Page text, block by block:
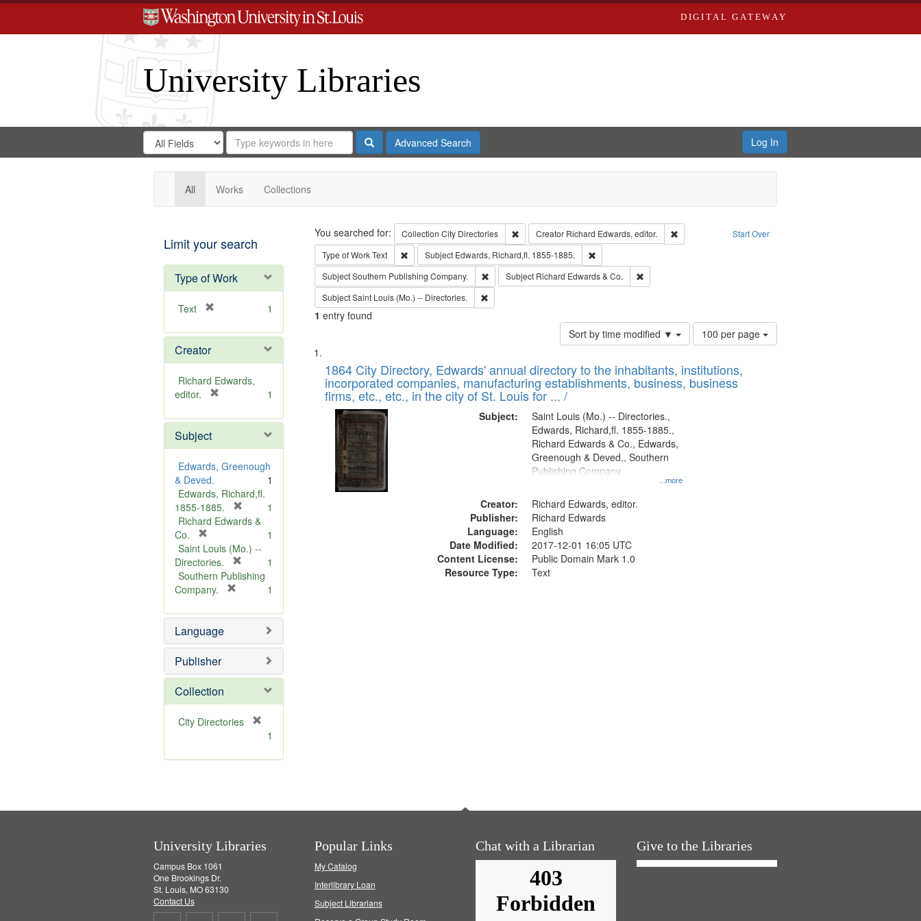
DIGITAL GATEWAY
University Libraries
Search
Digital
Gateway
Search
in
for
Search
Repository
SearchAdvanced Search Log In
All Works Collections
Limit your search
Type of Work
Text
e
o
v
e
1
Creator
Richard Edwards,
editor.
e
o
v
1
Subject
Edwards, Greenough
& Deved.
1
Edwards, Richard,fl.
1855-1885.
r
m
v
1
Richard Edwards &
Co.
r
e
m
o
e
]
1
Saint Louis (Mo.) --
Directories.
r
o
e
1
Southern Publishing
Company.
e
o
e
1
Language
Publisher
Collection
City Directories
m
1
Search Start Over
You searched for: Collection City Directories Remove constraint Collection: City Directories
Creator Richard Edwards, editor.
Remove constraint Creator: Richard Edwards, editor.
Type of WorkText Remove constraint Type of Work: Text
Subject Edwards, Richard,fl. 1855-1885.
Remove constraint Subject: Edwards, Richard,fl. 1855-1885.
SubjectSouthern Publishing Company. Remove constraint Subject: Southern Publishing Company.
Subject Richard Edwards & Co.
Remove constraint Subject: Richard Edwards & Co.
SubjectSaint Louis (Mo.) -- Directories. Remove constraint Subject: Saint Louis (Mo.) -- Directories.
1 entry found
Sort by time modified ▼
Number
of
to
display
100 per page
Search
Results
List
of
files
deposited
Digital
Gateway
that
match
1864 City Directory, Edwards' annual directory to the inhabitants, institutions,
incorporated companies, manufacturing establishments, business, business
firms, etc., etc., in the city of St. Louis for ... /
Subject:
...more
Saint Louis (Mo.) -- Directories.,
Edwards, Richard,fl. 1855-1885.,
Richard Edwards & Co., Edwards,
Greenough & Deved., Southern
Publishing Company.
Creator:
Richard Edwards, editor.
Publisher:
Richard Edwards
Language:
English
Date Modified:
2017-12-01 16:05 UTC
Content License:
Public Domain Mark 1.0
Resource Type:
Text
University Libraries
Campus Box 1061
One Brookings Dr.
St. Louis, MO 63130
Contact Us
Popular Links
My Catalog
Interlibrary Loan
Subject Librarians
Chat with a Librarian Give to the Libraries